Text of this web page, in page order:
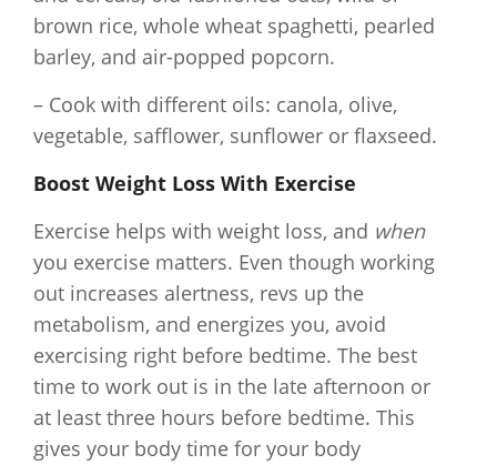
brown rice, whole wheat spaghetti, pearled
barley, and air-popped popcorn.
– Cook with different oils: canola, olive,
vegetable, safflower, sunflower or flaxseed.
Boost Weight Loss With Exercise
Exercise helps with weight loss, and when
you exercise matters. Even though working
out increases alertness, revs up the
metabolism, and energizes you, avoid
exercising right before bedtime. The best
time to work out is in the late afternoon or
at least three hours before bedtime. This
gives your body time for your body